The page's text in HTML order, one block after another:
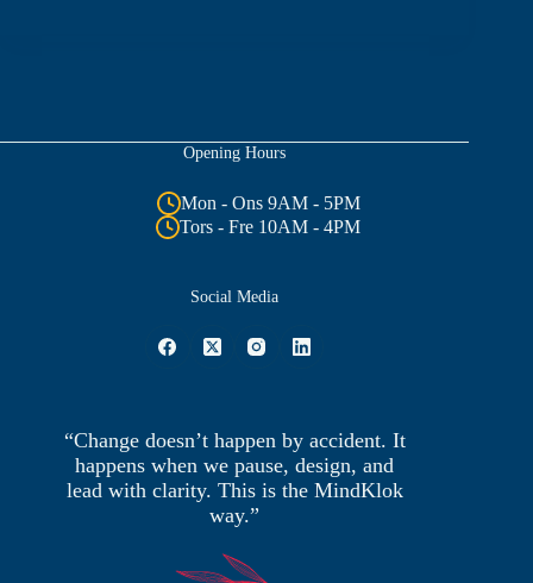
Opening Hours
Mon - Ons 9AM - 5PM
Tors - Fre 10AM - 4PM
Social Media
“Change doesn’t happen by accident. It
happens when we pause, design, and
lead with clarity. This is the MindKlok
way.”